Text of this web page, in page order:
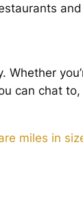
can chat to,
miles in